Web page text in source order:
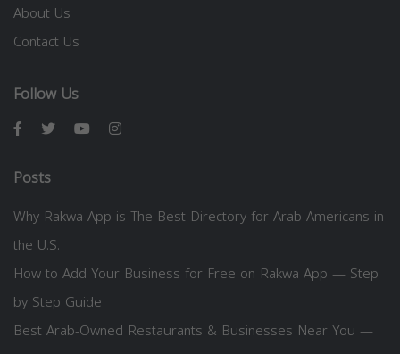
About Us
Contact Us
Follow Us
Posts
Why Rakwa App is The Best Directory for Arab Americans in
the U.S.
How to Add Your Business for Free on Rakwa App — Step
by Step Guide
Best Arab-Owned Restaurants & Businesses Near You —